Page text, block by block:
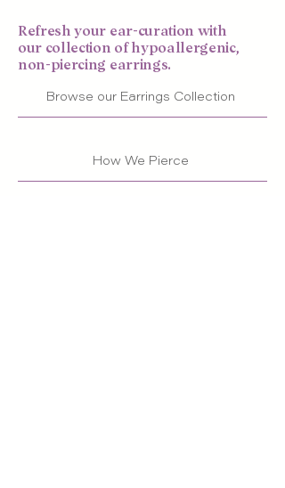
Refresh your ear-curation with
our collection of hypoallergenic,
non-piercing earrings.
Browse our Earrings Collection
How We Pierce